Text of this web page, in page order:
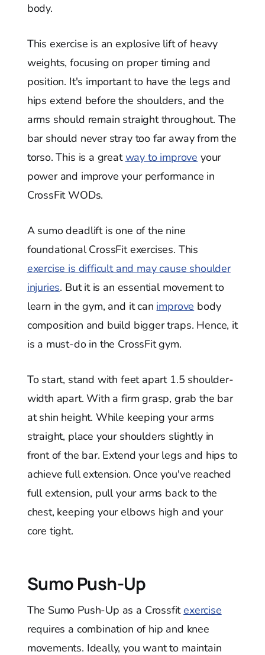
body.
This exercise is an explosive lift of heavy
weights, focusing on proper timing and
position. It's important to have the legs and
hips extend before the shoulders, and the
arms should remain straight throughout. The
bar should never stray too far away from the
torso. This is a greatway to improve your
power and improve your performance in
CrossFit WODs.
A sumo deadlift is one of the nine
foundational CrossFit exercises. This
exercise is difficult and may cause shoulder
injuries. But it is an essential movement to
learn in the gym, and it can improve body
composition and build bigger traps. Hence, it
is a must-do in the CrossFit gym.
To start, stand with feet apart 1.5 shoulder-
width apart. With a firm grasp, grab the bar
at shin height. While keeping your arms
straight, place your shoulders slightly in
front of the bar. Extend your legs and hips to
achieve full extension. Once you've reached
full extension, pull your arms back to the
chest, keeping your elbows high and your
core tight.
Sumo Push-Up
The Sumo Push-Up as a Crossfitexercise
requires a combination of hip and knee
movements. Ideally, you want to maintain